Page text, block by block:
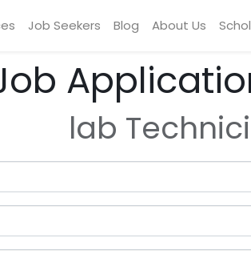
Job Seekers Blog About Us
lab